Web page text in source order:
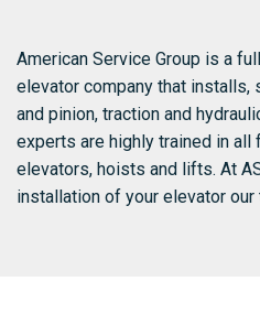
American Service Group is a
elevator company that installs,
and pinion, traction and
experts are highly trained in
elevators, hoists and lifts. At
installation of your elevator our